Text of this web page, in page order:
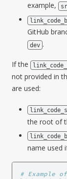
example,
GitHub
dev .
If the
not provided in
are used:
the root of
name used
# Example